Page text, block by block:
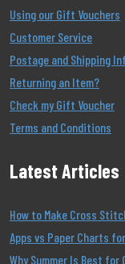
Using our Gift Vouchers
Customer Service
Postage and Shipping
Returning an Item?
Check my Gift Voucher
Terms and Conditions
Latest Articles
How to Make Cross
Apps vs Paper Charts
Why Summer Is Best